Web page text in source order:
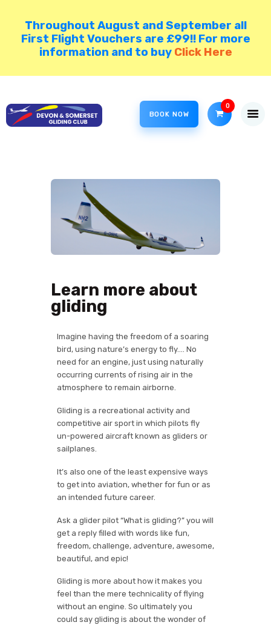
Throughout August and September all
First Flight Vouchers are £99!! For more
information and to buy Click Here
BOOK NOW
0
VISIT NORTH HILL
DSGC BLOG
Learn more about
gliding
Imagine having the freedom of a soaring
bird, using nature’s energy to fly…. No
need for an engine, just using naturally
occurring currents of rising air in the
atmosphere to remain airborne.
Gliding is a recreational activity and
competitive air sport in which pilots fly
un-powered aircraft known as gliders or
sailplanes.
It’s also one of the least expensive ways
to get into aviation, whether for fun or as
an intended future career.
Ask a glider pilot “What is gliding?” you will
get a reply filled with words like fun,
freedom, challenge, adventure, awesome,
beautiful, and epic!
Gliding is more about how it makes you
feel than the mere technicality of flying
without an engine. So ultimately you
could say gliding is about the wonder of